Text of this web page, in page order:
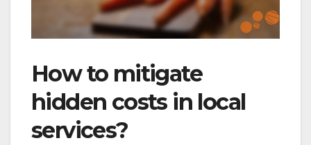
How to mitigate
hidden costs in local
services?